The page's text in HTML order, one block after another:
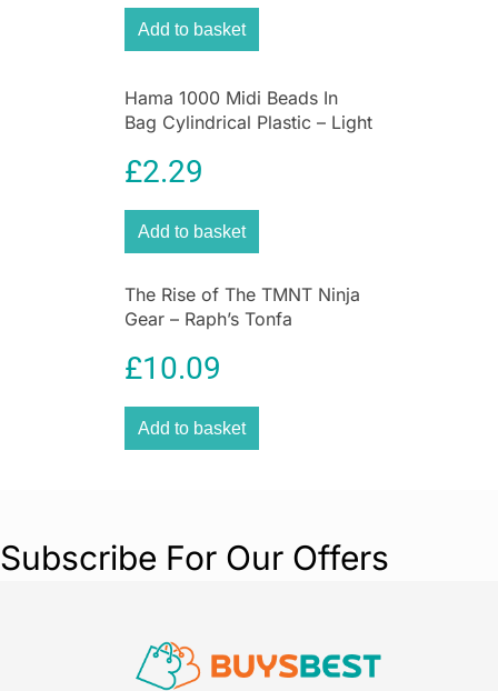
Add to basket
Hama 1000 Midi Beads In
Bag Cylindrical Plastic – Light
£2.29
Add to basket
The Rise of The TMNT Ninja
Gear – Raph’s Tonfa
£10.09
Add to basket
Subscribe For Our Offers